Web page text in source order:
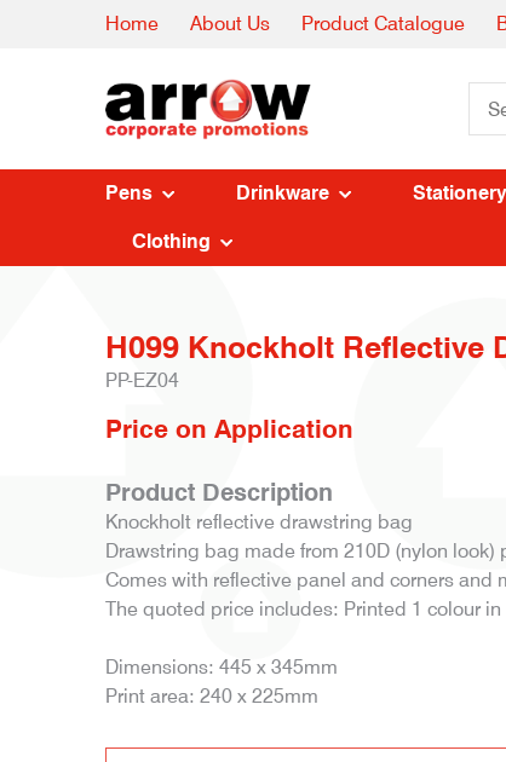
Home About Us Product Catalogue
Pens Drinkware Stationery
Clothing
H099 Knockholt Reflective
PP-EZ04
Price on Application
Product Description
Knockholt reflective drawstring bag
Drawstring bag made from 210D (nylon look)
Comes with reflective panel and corners and
The quoted price includes: Printed 1 colour
Dimensions: 445 x 345mm
Print area: 240 x 225mm